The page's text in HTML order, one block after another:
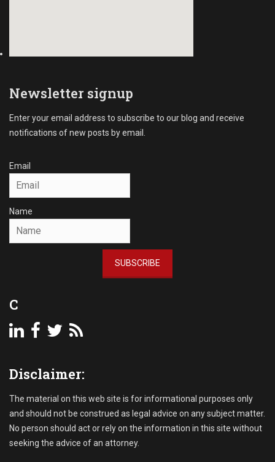
Newsletter signup
Enter your email address to subscribe to our blog and receive
notifications of new posts by email.
Email
Name
SUBSCRIBE
C
Disclaimer:
The material on this web site is for informational purposes only
and should not be construed as legal advice on any subject matter.
No person should act or rely on the information in this site without
seeking the advice of an attorney.